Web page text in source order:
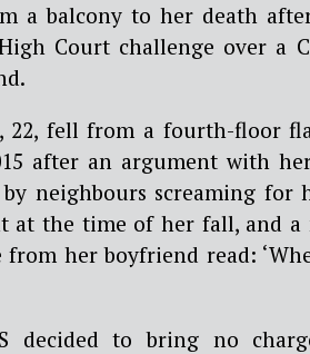
a balcony to her death
Court challenge over a
22, fell from a fourth-floor
after an argument with
neighbours screaming for
at the time of her fall, and a
from her boyfriend read:
decided to bring no